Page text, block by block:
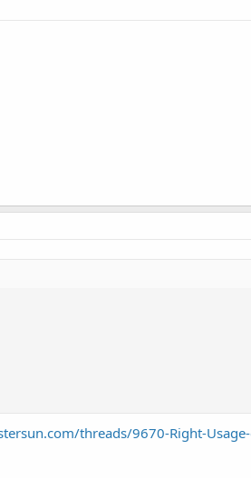
threads/9670-Right-